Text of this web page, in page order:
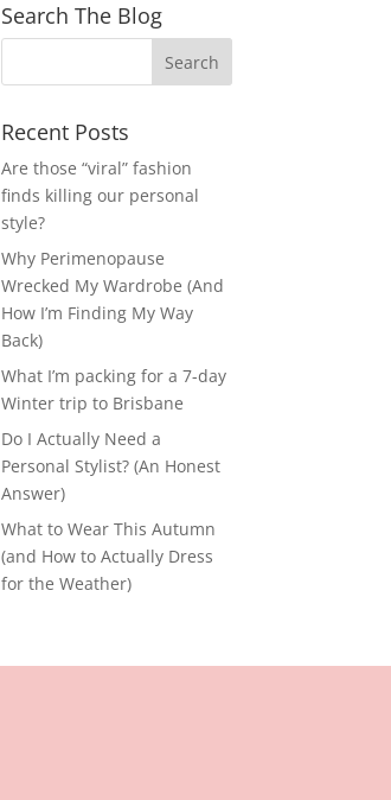
Search The Blog
Recent Posts
Are those “viral” fashion
finds killing our personal
style?
Why Perimenopause
Wrecked My Wardrobe (And
How I’m Finding My Way
Back)
What I’m packing for a 7-day
Winter trip to Brisbane
Do I Actually Need a
Personal Stylist? (An Honest
Answer)
What to Wear This Autumn
(and How to Actually Dress
for the Weather)